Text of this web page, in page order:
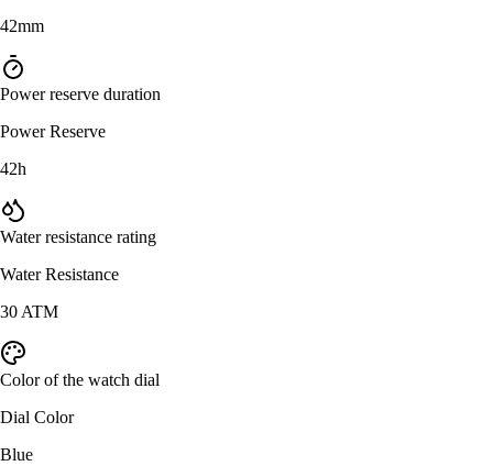
42mm
Power reserve duration
Power Reserve
42h
Water resistance rating
Water Resistance
30 ATM
Color of the watch dial
Dial Color
Blue